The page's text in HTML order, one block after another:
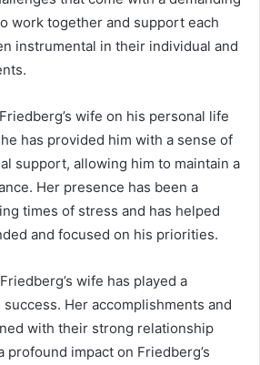
work together and support each
instrumental in their individual and
wife on his personal life
has provided him with a sense of
support, allowing him to maintain a
Her presence has been a
times of stress and has helped
and focused on his priorities.
wife has played a
Her accomplishments and
with their strong relationship
profound impact on Friedberg’s